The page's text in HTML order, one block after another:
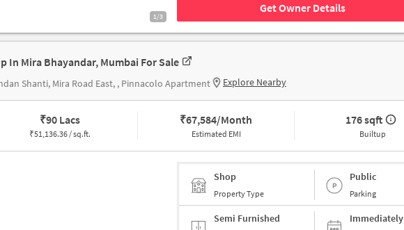
1/3
Get Owner Details
In Mira Bhayandar, Mumbai For Sale
Shanti, Mira Road East, , Pinnacolo Apartment Explore Nearby
₹90 Lacs
₹51,136.36 / sq.ft.
₹67,584/Month
Estimated EMI
176 sqft
Builtup
Shop
Property Type
Public
Parking
Semi Furnished Immediately